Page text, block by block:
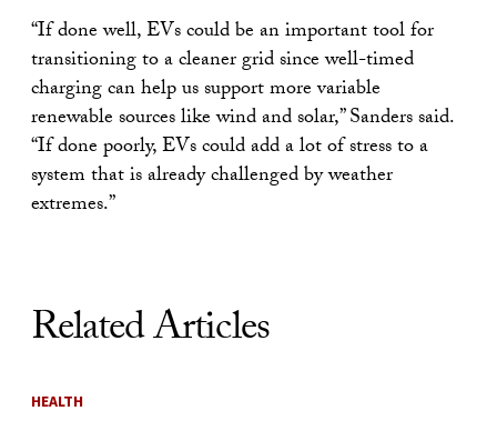
“If done well, EVs could be an important tool for
transitioning to a cleaner grid since well-timed
charging can help us support more variable
renewable sources like wind and solar,” Sanders said.
“If done poorly, EVs could add a lot of stress to a
system that is already challenged by weather
extremes.”
Related Articles
HEALTH